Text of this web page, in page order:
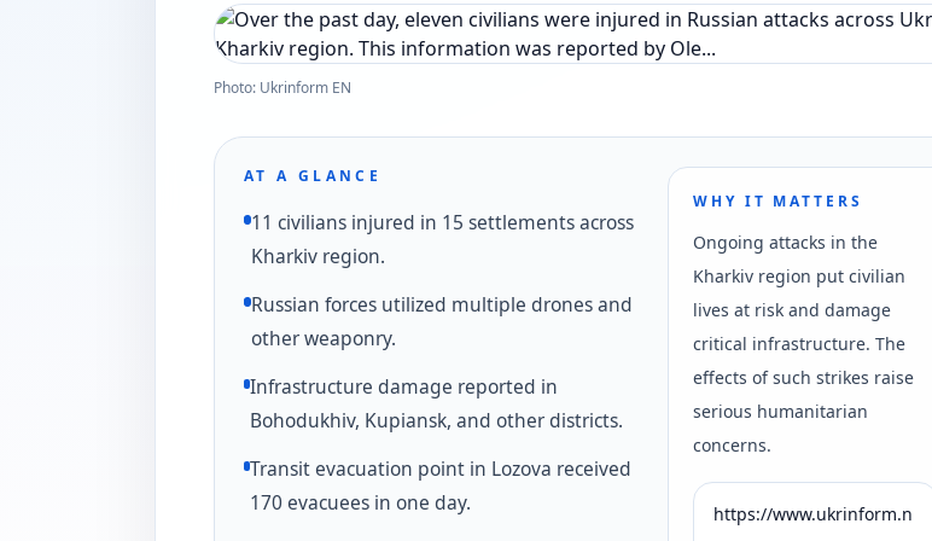
Photo: Ukrinform EN
AT A GLANCE
11 civilians injured in 15 settlements across
Kharkiv region.
Russian forces utilized multiple drones and
other weaponry.
Infrastructure damage reported in
Bohodukhiv, Kupiansk, and other districts.
Transit evacuation point in Lozova received
170 evacuees in one day.
WHY IT MATTERS
Ongoing attacks in the
Kharkiv region put civilian
lives at risk and damage
critical infrastructure. The
effects of such strikes raise
serious humanitarian
concerns.
https://www.ukrinform.n